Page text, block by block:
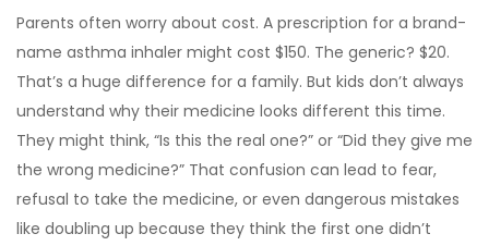
Parents often worry about cost. A prescription for a brand-
name asthma inhaler might cost $150. The generic? $20.
That’s a huge difference for a family. But kids don’t always
understand why their medicine looks different this time.
They might think, “Is this the real one?” or “Did they give me
the wrong medicine?” That confusion can lead to fear,
refusal to take the medicine, or even dangerous mistakes
like doubling up because they think the first one didn’t